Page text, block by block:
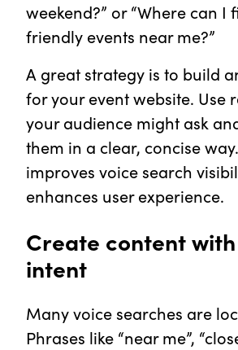
weekend?” or “Where can
friendly events near me?”
A great strategy is to build
for your event website. Use
your audience might ask
them in a clear, concise
improves voice search
enhances user experience.
Create content
intent
Many voice searches are
Phrases like “near me”,